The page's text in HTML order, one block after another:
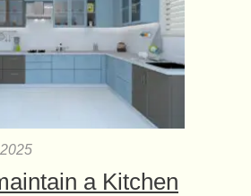
a Kitchen